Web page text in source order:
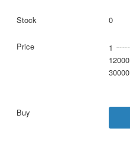
0
1
12000
30000